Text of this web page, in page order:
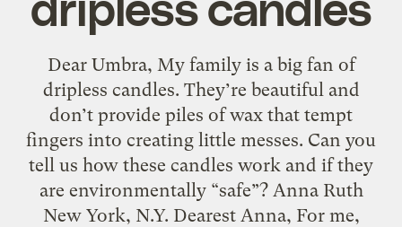
Dear Umbra, My family is a big fan of
dripless candles. They’re beautiful and
don’t provide piles of wax that tempt
fingers into creating little messes. Can you
tell us how these candles work and if they
are environmentally “safe”? Anna Ruth
New York, N.Y. Dearest Anna, For me,